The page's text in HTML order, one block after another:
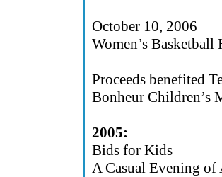
October 10, 2006
Women’s
Proceeds benefited
Bonheur Children’s
2005:
Bids for Kids
A Casual Evening